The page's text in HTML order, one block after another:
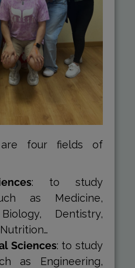
four fields of
: to study
as Medicine,
Dentistry,
Sciences: to study
as Engineering,